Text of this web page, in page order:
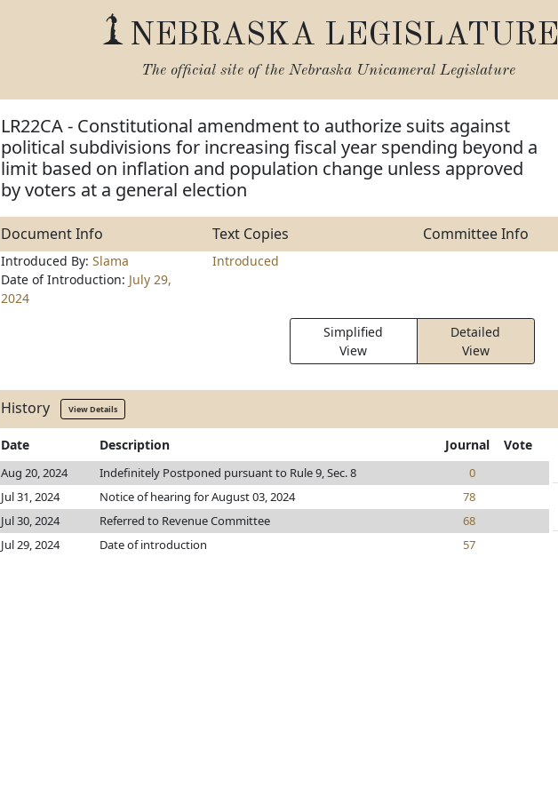
NEBRASKA LEGISLATURE
The official site of the Nebraska Unicameral Legislature
LR22CA - Constitutional amendment to authorize suits against
political subdivisions for increasing fiscal year spending beyond a
limit based on inflation and population change unless approved
by voters at a general election
Document Info Text Copies Committee Info
Introduced By: Slama
Date of Introduction: July 29,
2024
Introduced
Simplified
View
Detailed
View
History View Details
Date Description Journal Vote
Aug 20, 2024 Indefinitely Postponed pursuant to Rule 9, Sec. 8
0
Jul 31, 2024
Notice of hearing for August 03, 2024
78
Jul 30, 2024
Referred to Revenue Committee
68
Jul 29, 2024
Date of introduction 57